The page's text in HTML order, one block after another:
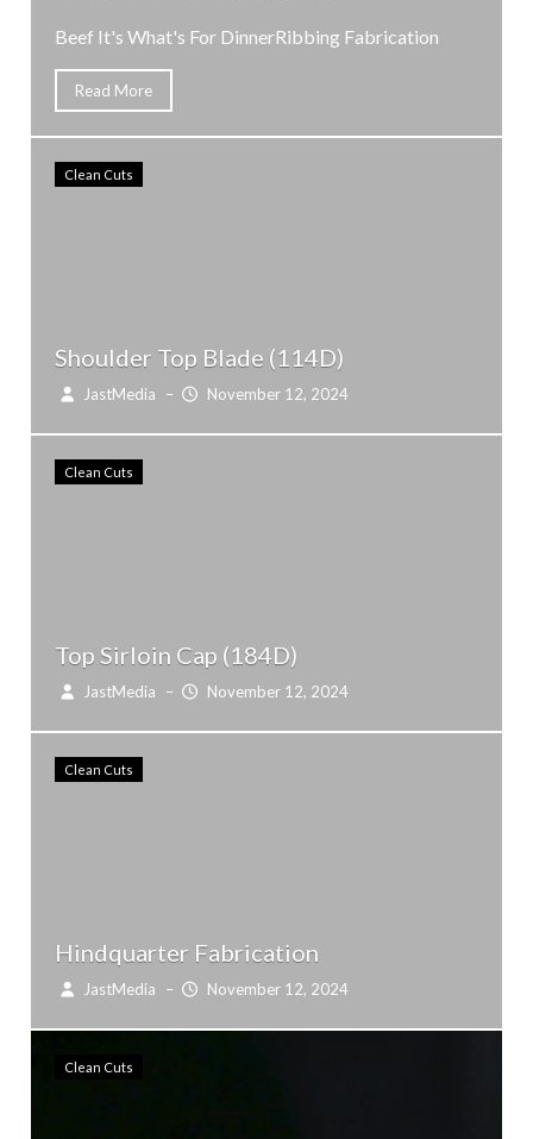
Beef It's What's For DinnerRibbing Fabrication
Read More
Clean Cuts
Shoulder Top Blade (114D)
JastMedia – November 12, 2024
Clean Cuts
Top Sirloin Cap (184D)
JastMedia – November 12, 2024
Clean Cuts
Hindquarter Fabrication
JastMedia – November 12, 2024
Clean Cuts